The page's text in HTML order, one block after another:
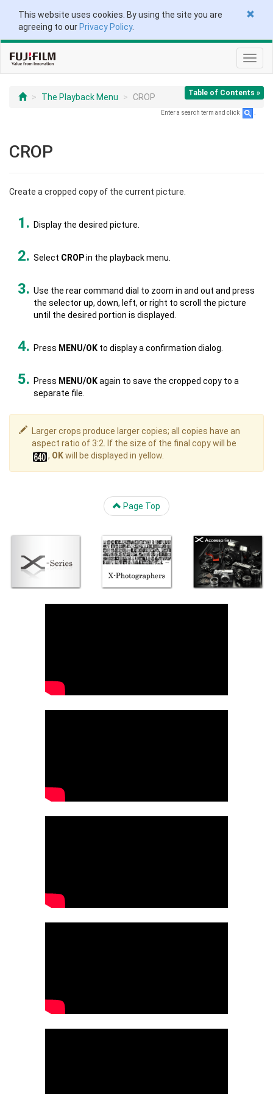
This website uses cookies. By using the site you are
agreeing to our Privacy Policy.
Table of Contents »
The Playback Menu CROP
Enter a search term and click
CROP
Create a cropped copy of the current picture.
Display the desired picture.
Select CROPin the playback menu.
Use the rear command dial to zoom in and out and press
the selector up, down, left, or right to scroll the picture
until the desired portion is displayed.
Press MENU/OK to display a confirmation dialog.
Press MENU/OKagain to save the cropped copy to a
separate file.
Larger crops produce larger copies; all copies have an
aspect ratio of 3:2. If the size of the final copy will be
, OKwill be displayed in yellow.
Page Top